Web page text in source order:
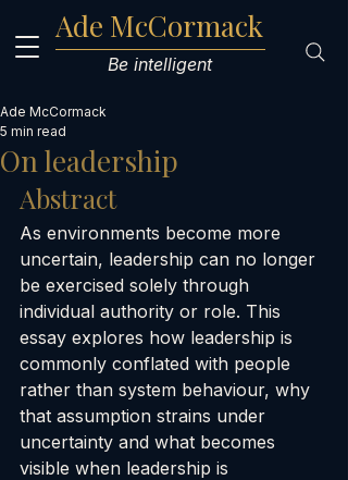
Ade McCormack
Be intelligent
On leadership
Ade McCormack
5 min read
Abstract
As environments become more
uncertain, leadership can no longer
be exercised solely through
individual authority or role. This
essay explores how leadership is
commonly conflated with people
rather than system behaviour, why
that assumption strains under
uncertainty and what becomes
visible when leadership is